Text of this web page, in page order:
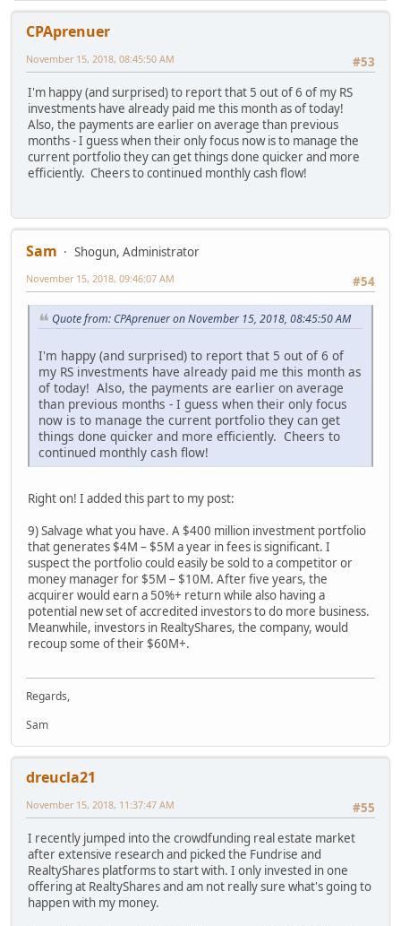
CPAprenuer
#53
November 15, 2018, 08:45:50 AM
I'm happy (and surprised) to report that 5 out of 6 of my RS
investments have already paid me this month as of today!
Also, the payments are earlier on average than previous
months - I guess when their only focus now is to manage the
current portfolio they can get things done quicker and more
efficiently. Cheers to continued monthly cash flow!
Sam
Shogun, Administrator
#54
November 15, 2018, 09:46:07 AM
Quote from: CPAprenuer on November 15, 2018, 08:45:50 AM
I'm happy (and surprised) to report that 5 out of 6 of
my RS investments have already paid me this month as
of today! Also, the payments are earlier on average
than previous months - I guess when their only focus
now is to manage the current portfolio they can get
things done quicker and more efficiently. Cheers to
continued monthly cash flow!
Right on! I added this part to my post:
9) Salvage what you have. A $400 million investment portfolio
that generates $4M – $5M a year in fees is significant. I
suspect the portfolio could easily be sold to a competitor or
money manager for $5M – $10M. After five years, the
acquirer would earn a 50%+ return while also having a
potential new set of accredited investors to do more business.
Meanwhile, investors in RealtyShares, the company, would
recoup some of their $60M+.
Regards,
Sam
dreucla21
#55
November 15, 2018, 11:37:47 AM
I recently jumped into the crowdfunding real estate market
after extensive research and picked the Fundrise and
RealtyShares platforms to start with. I only invested in one
offering at RealtyShares and am not really sure what's going to
happen with my money.